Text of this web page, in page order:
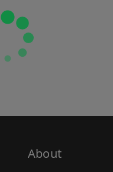
About